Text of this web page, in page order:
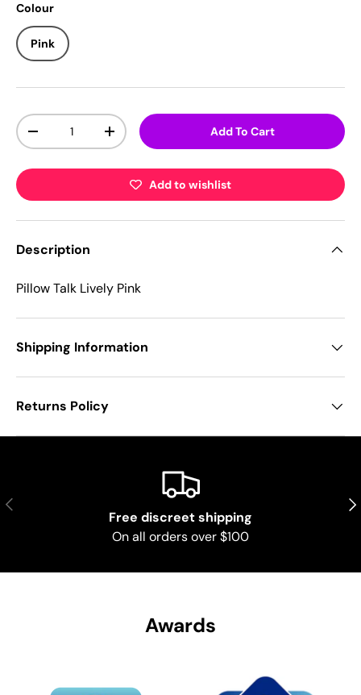
Colour
Pink
Qty
-
+ Add To Cart
Add to wishlist
Description
Pillow Talk Lively Pink
Shipping Information
Returns Policy
Previous
Free discreet shipping
On all orders over $100
Awards